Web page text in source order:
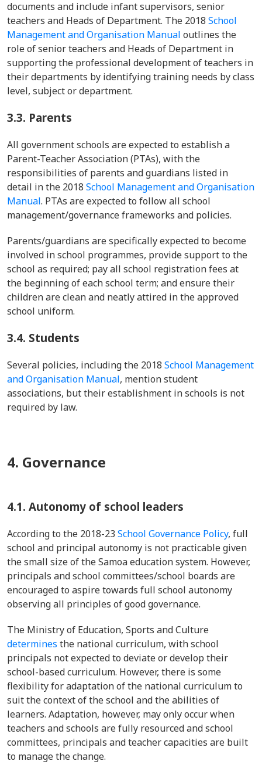
documents and include infant supervisors, senior
teachers and Heads of Department. The 2018 School
Management and Organisation Manual outlines the
role of senior teachers and Heads of Department in
supporting the professional development of teachers in
their departments by identifying training needs by class
level, subject or department.
3.3. Parents
All government schools are expected to establish a
Parent-Teacher Association (PTAs), with the
responsibilities of parents and guardians listed in
detail in the 2018 School Management and Organisation
Manual. PTAs are expected to follow all school
management/governance frameworks and policies.
Parents/guardians are specifically expected to become
involved in school programmes, provide support to the
school as required; pay all school registration fees at
the beginning of each school term; and ensure their
children are clean and neatly attired in the approved
school uniform.
3.4. Students
Several policies, including the 2018 School Management
and Organisation Manual, mention student
associations, but their establishment in schools is not
required by law.
4. Governance
4.1. Autonomy of school leaders
According to the 2018-23 School Governance Policy, full
school and principal autonomy is not practicable given
the small size of the Samoa education system. However,
principals and school committees/school boards are
encouraged to aspire towards full school autonomy
observing all principles of good governance.
The Ministry of Education, Sports and Culture
determines the national curriculum, with school
principals not expected to deviate or develop their
school-based curriculum. However, there is some
flexibility for adaptation of the national curriculum to
suit the context of the school and the abilities of
learners. Adaptation, however, may only occur when
teachers and schools are fully resourced and school
committees, principals and teacher capacities are built
to manage the change.